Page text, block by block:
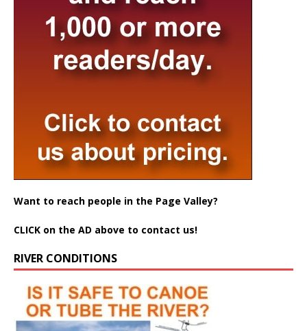
Want to reach people in the Page Valley?
CLICK on the AD above to contact us!
RIVER CONDITIONS